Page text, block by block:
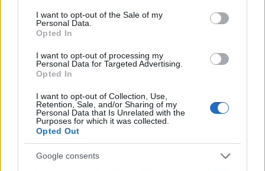
consent section.
I want to opt-out of the Sale of my
Personal Data.
Opted In
I want to opt-out of processing my
Personal Data for Targeted Advertising.
Opted In
I want to opt-out of Collection, Use,
Retention, Sale, and/or Sharing of my
Personal Data that Is Unrelated with the
Purposes for which it was collected.
Opted Out
Google consents
Τι λένε τα άστρα για τον Φεβρουάριο - Οι
προβλέψεις της Αθηνάς Βαγενά